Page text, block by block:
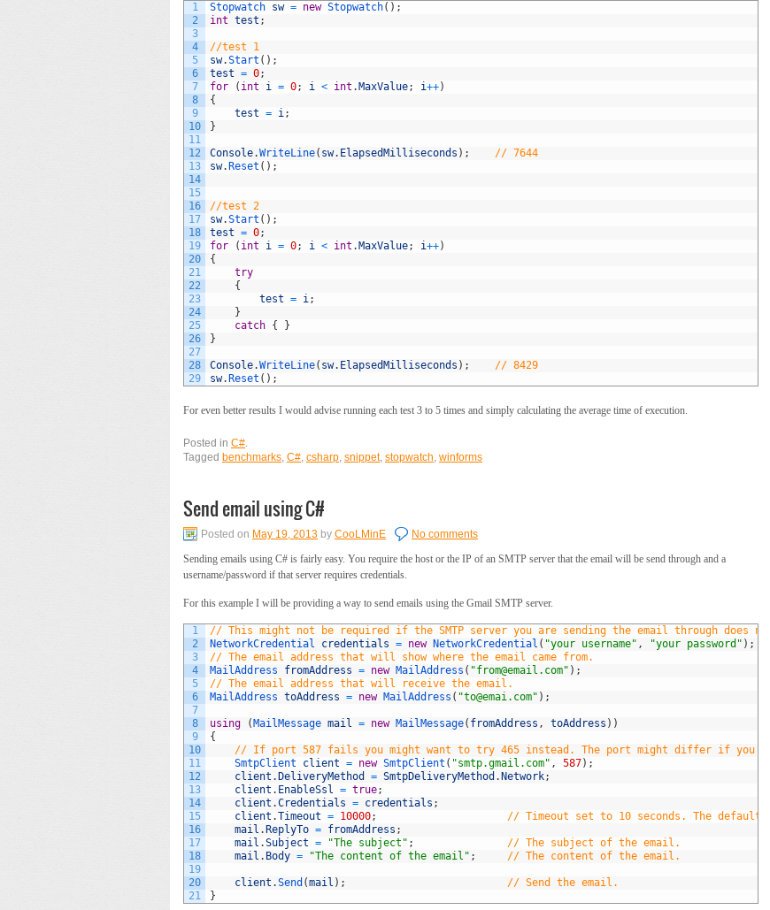
1
2
3
4
5
6
7
8
9
10
11
12
13
14
15
16
17
18
19
20
21
22
23
24
25
26
27
28
29
Stopwatch sw = new Stopwatch( ) ;
int test ;
//test 1
sw.Start ( ) ;
test = 0;
for
( int i = 0; i < int . MaxValue; i++)
{
test = i;
}
Console.WriteLine( sw. ElapsedMilliseconds ) ;
// 7644
sw. Reset ( ) ;
//test 2
sw.Start ( ) ;
test = 0;
for
( int i = 0; i < int . MaxValue; i++)
{
try
{
test = i;
}
catch {
}
}
Console.WriteLine( sw. ElapsedMilliseconds ) ;
// 8429
sw. Reset ( ) ;
For even better results I would advise running each test 3 to 5 times and simply calculating the average time of execution.
Posted in C#
Tagged benchmarks C# csharp snippet, stopwatch winforms
Send email using C#
Posted on May 19, 2013 by CooLMinE
No comments
Sending emails using C# is fairly easy. You require the host or the IP of an SMTP server that the email will be send through and a
username/password if that server requires credentials.
For this example I will be providing a way to send emails using the Gmail SMTP server.
1
2
3
4
5
6
7
8
9
10
11
12
13
14
15
16
17
18
19
20
21
// This might not be required if the SMTP server you are sending the email through does
NetworkCredential credentials = new NetworkCredential ( "your username" , "your password" ) ;
// The email address that will show where the email came from.
MailAddress fromAddress = new MailAddress ( "from@email.com" ) ;
// The email address that will receive the email.
MailAddress toAddress = new MailAddress ( "to@emai.com" ) ;
using ( MailMessage mail = new MailMessage( fromAddress , toAddress ) )
{
// If port 587 fails you might want to try 465 instead. The port might differ if you
SmtpClient client = new SmtpClient ( "smtp.gmail.com" , 587) ;
client . DeliveryMethod = SmtpDeliveryMethod . Network;
client . EnableSsl = true;
client .Credentials = credentials ;
client .Timeout = 10000;
// Timeout set to 10 seconds. The default
mail . ReplyTo = fromAddress ;
mail .Subject = "The subject" ;
// The subject of the email.
mail . Body = "The content of the email" ; // The content of the email.
client .Send (mail ) ;
// Send the email.
}